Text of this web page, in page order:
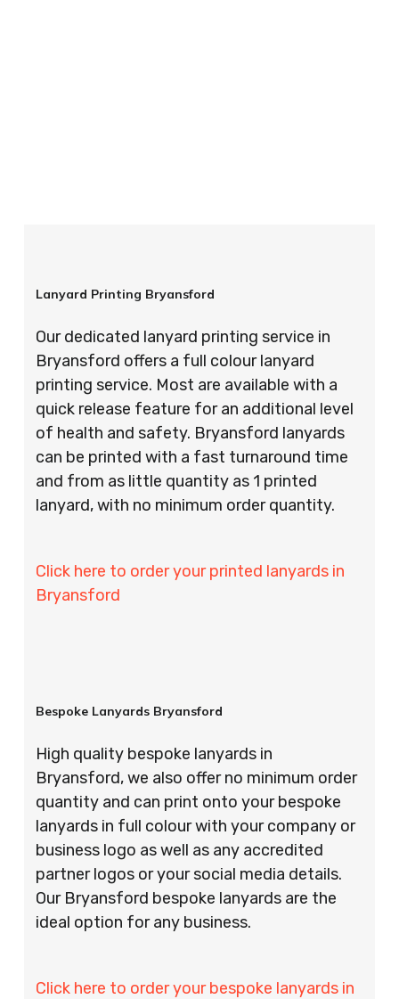
Lanyard Printing Bryansford
Our dedicated lanyard printing service in
Bryansford offers a full colour lanyard
printing service. Most are available with a
quick release feature for an additional level
of health and safety. Bryansford lanyards
can be printed with a fast turnaround time
and from as little quantity as 1 printed
lanyard, with no minimum order quantity.
Click here to order your printed lanyards in
Bryansford
Bespoke Lanyards Bryansford
High quality bespoke lanyards in
Bryansford, we also offer no minimum order
quantity and can print onto your bespoke
lanyards in full colour with your company or
business logo as well as any accredited
partner logos or your social media details.
Our Bryansford bespoke lanyards are the
ideal option for any business.
Click here to order your bespoke lanyards in